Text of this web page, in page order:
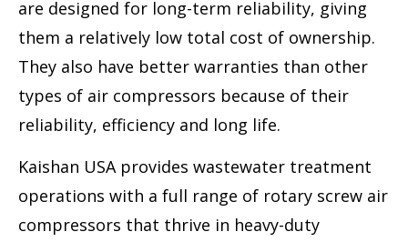
are designed for long-term reliability, giving
them a relatively low total cost of ownership.
They also have better warranties than other
types of air compressors because of their
reliability, efficiency and long life.
Kaishan USA provides wastewater treatment
operations with a full range of rotary screw air
compressors that thrive in heavy-duty